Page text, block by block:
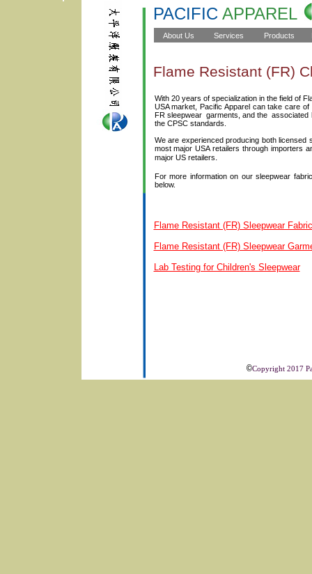
©Copyright 2017
With 20 years of specialization in the field of
USA market, Pacific Apparel can take care
FR sleepwear garments, and the associated
the CPSC standards.
We are experienced producing both licensed
most major USA retailers through importers
major US retailers.
For more information on our sleepwear
below.
Flame Resistant (FR)
Flame Resistant (FR) Sleepwear
Flame Resistant (FR) Sleepwear
Lab Testing for Children's Sleepwear
PACIFIC APPAREL